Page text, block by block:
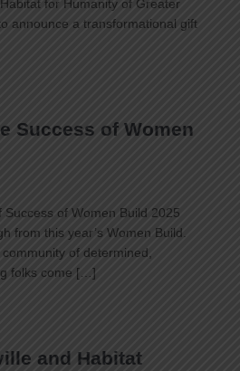
for Humanity of Greater
announce a transformational gift
Success of Women
of Women Build 2025
from this year’s Women Build.
of determined,
folks come […]
and Habitat